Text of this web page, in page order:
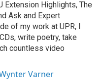
Extension Highlights, The
Ask and Expert
of my work at UPR, I
write poetry, take
countless video
Varner